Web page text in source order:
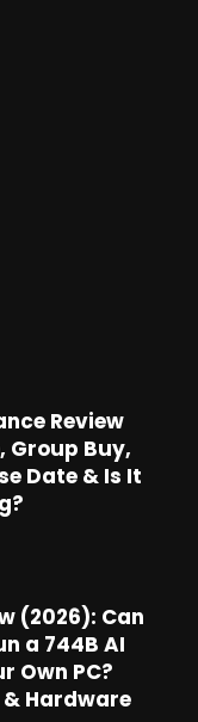
Review
Group Buy,
Date & Is It
(2026): Can
a 744B AI
Own PC?
Hardware